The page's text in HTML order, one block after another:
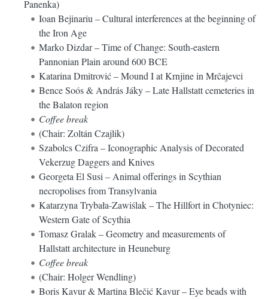
Panenka)
Ioan Bejinariu – Cultural interferences at the beginning of
the Iron Age
Marko Dizdar – Time of Change: South-eastern
Pannonian Plain around 600 BCE
Katarina Dmitrović – Mound I at Krnjine in Mrčajevci
Bence Soós & András Jáky – Late Hallstatt cemeteries in
the Balaton region
Coffee break
(Chair: Zoltán Czajlik)
Szabolcs Czifra – Iconographic Analysis of Decorated
Vekerzug Daggers and Knives
Georgeta El Susi – Animal offerings in Scythian
necropolises from Transylvania
Katarzyna Trybała-Zawiślak – The Hillfort in Chotyniec:
Western Gate of Scythia
Tomasz Gralak – Geometry and measurements of
Hallstatt architecture in Heuneburg
Coffee break
(Chair: Holger Wendling)
Boris Kavur & Martina Blečić Kavur – Eye beads with